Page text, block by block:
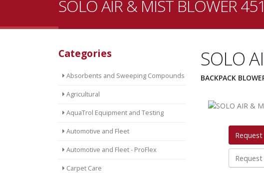
SOLO AIR & MIST BLOWER 451
Categories
Absorbents and Sweeping Compounds
Agricultural
AquaTrol Equipment and Testing
Automotive and Fleet
Automotive and Fleet - ProFlex
Carpet Care
SOLO
BACKPACK